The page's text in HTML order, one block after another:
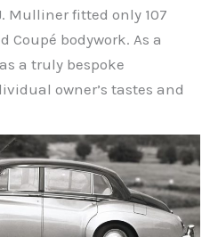
Mulliner fitted only 107
Coupé bodywork. As a
a truly bespoke
owner’s tastes and